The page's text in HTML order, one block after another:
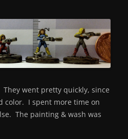
went pretty quickly, since
color. I spent more time on
The painting & wash was